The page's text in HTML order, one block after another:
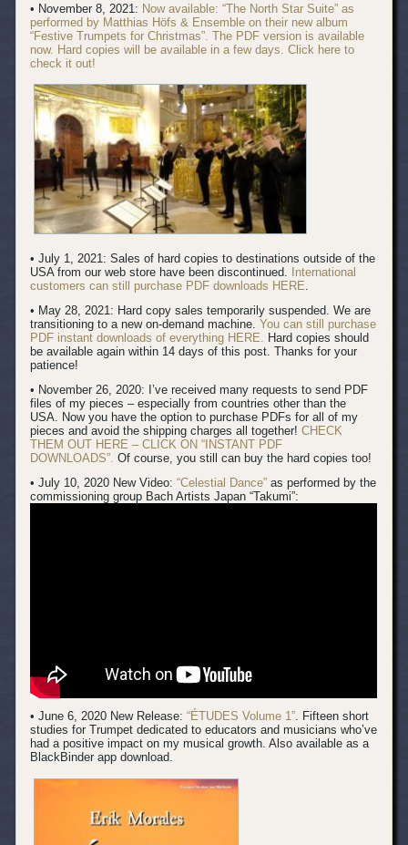
• November 8, 2021: Now available: “The North Star Suite” as
performed by Matthias Höfs & Ensemble on their new album
“Festive Trumpets for Christmas”. The PDF version is available
now. Hard copies will be available in a few days. Click here to
check it out!
• July 1, 2021: Sales of hard copies to destinations outside of the
USA from our web store have been discontinued.
International
customers can still purchase PDF downloads HERE.
• May 28, 2021: Hard copy sales temporarily suspended. We are
transitioning to a new on-demand machine.You can still purchase
PDF instant downloads of everything HERE. Hard copies should
be available again within 14 days of this post. Thanks for your
patience!
• November 26, 2020: I’ve received many requests to send PDF
files of my pieces – especially from countries other than the
USA. Now you have the option to purchase PDFs for all of my
pieces and avoid the shipping charges all together!CHECK
THEM OUT HERE – CLICK ON “INSTANT PDF
DOWNLOADS”. Of course, you still can buy the hard copies too!
• July 10, 2020 New Video:“Celestial Dance” as performed by the
commissioning group Bach Artists Japan “Takumi”:
• June 6, 2020 New Release:“ÉTUDES Volume 1”. Fifteen short
studies for Trumpet dedicated to educators and musicians who’ve
had a positive impact on my musical growth. Also available as a
BlackBinder app download.